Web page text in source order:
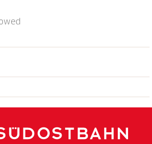
m. Nearby attractions: Gandria 5
Melide 13 km, Museum Hermann
Parco san Grato, Alpe Vicania-
view of Lugano. "Utoring-Aldesago"
Elevator only in Building II.